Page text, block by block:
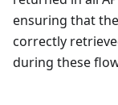
ensuring that
correctly
during these